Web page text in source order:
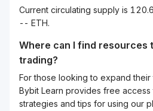
Current circulating supply is
-- ETH.
Where can I find resources
trading?
For those looking to expand their
Bybit Learn provides free access
strategies and tips for using our